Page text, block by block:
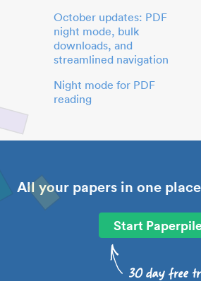
October updates: PDF
night mode, bulk
downloads, and
streamlined navigation
Night mode for PDF
reading
All your papers in one
Start